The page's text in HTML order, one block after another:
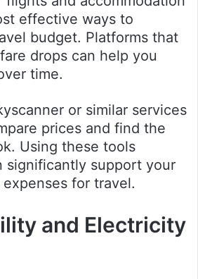
effective ways to
budget. Platforms that
drops can help you
time.
or similar services
prices and find the
Using these tools
significantly support your
for travel.
and Electricity